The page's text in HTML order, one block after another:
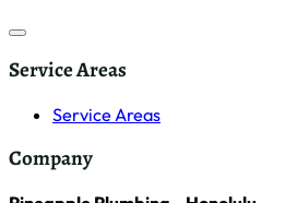
Service Areas
Service Areas
Company